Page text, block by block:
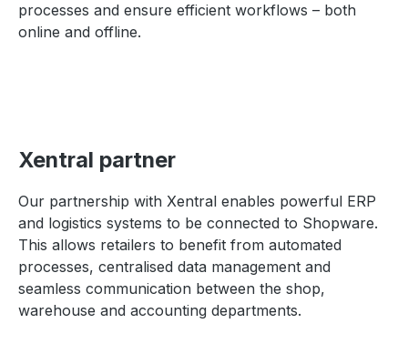
processes and ensure efficient workflows – both
online and offline.
Xentral partner
Our partnership with Xentral enables powerful ERP
and logistics systems to be connected to Shopware.
This allows retailers to benefit from automated
processes, centralised data management and
seamless communication between the shop,
warehouse and accounting departments.